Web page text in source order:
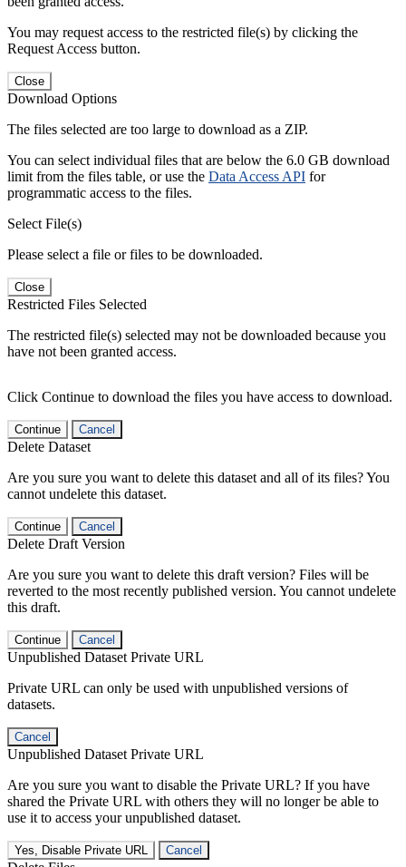
You may request access to the restricted file(s) by clicking the
Request Access button.
Close
Download Options
The files selected are too large to download as a ZIP.
You can select individual files that are below the 6.0 GB download
limit from the files table, or use the Data Access API for
programmatic access to the files.
Select File(s)
Please select a file or files to be downloaded.
Close
Restricted Files Selected
The restricted file(s) selected may not be downloaded because you
have not been granted access.
Click Continue to download the files you have access to download.
Continue Cancel
Delete Dataset
Are you sure you want to delete this dataset and all of its files? You
cannot undelete this dataset.
Continue Cancel
Delete Draft Version
Are you sure you want to delete this draft version? Files will be
reverted to the most recently published version. You cannot undelete
this draft.
Continue Cancel
Unpublished Dataset Private URL
Private URL can only be used with unpublished versions of
datasets.
Cancel
Unpublished Dataset Private URL
Are you sure you want to disable the Private URL? If you have
shared the Private URL with others they will no longer be able to
use it to access your unpublished dataset.
Yes, Disable Private URL Cancel